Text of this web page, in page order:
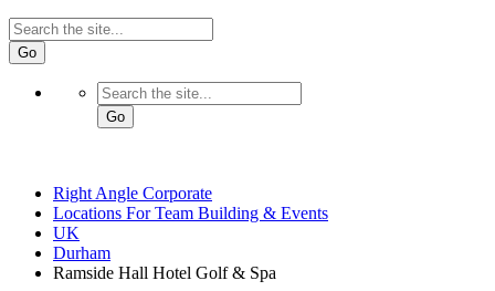
Go
Go
Right Angle Corporate
Locations For Team Building & Events
UK
Durham
Ramside Hall Hotel Golf & Spa